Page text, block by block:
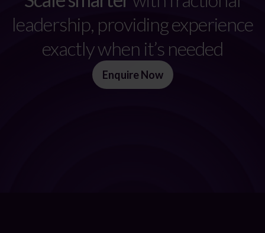
leadership, providing experience
exactly when it’s needed
Enquire Now